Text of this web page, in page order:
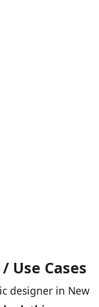
Use Cases
designer in New